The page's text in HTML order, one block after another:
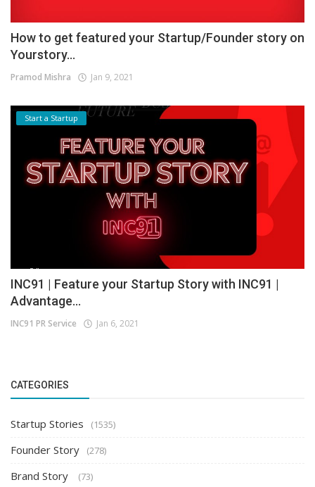
How to get featured your Startup/Founder story on
Yourstory...
Pramod Mishra Jan 9, 2021
Start a Startup
INC91 | Feature your Startup Story with INC91 |
Advantage...
INC91 PR Service Jan 6, 2021
CATEGORIES
Startup Stories (1535)
Founder Story (278)
Brand Story (73)